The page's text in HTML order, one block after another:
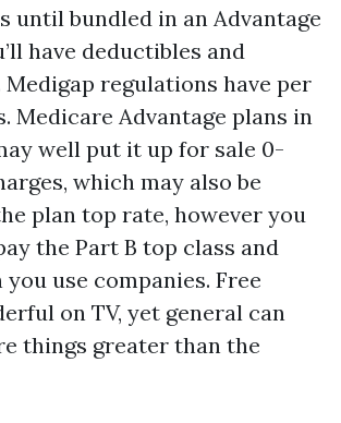
until bundled in an Advantage
have deductibles and
regulations have per
Medicare Advantage plans in
well put it up for sale 0-
which may also be
plan top rate, however you
the Part B top class and
you use companies. Free
on TV, yet general can
things greater than the